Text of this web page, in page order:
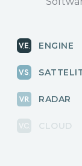
ENGINE
RADAR
CLOUD